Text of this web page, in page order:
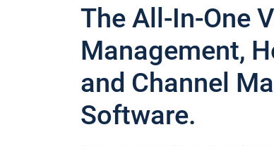
The All-In-One
Management,
and Channel
Software.